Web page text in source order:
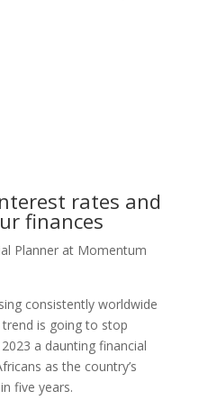
rates and
finances
Planner at Momentum
consistently worldwide
trend is going to stop
a daunting financial
as the country’s
five years.